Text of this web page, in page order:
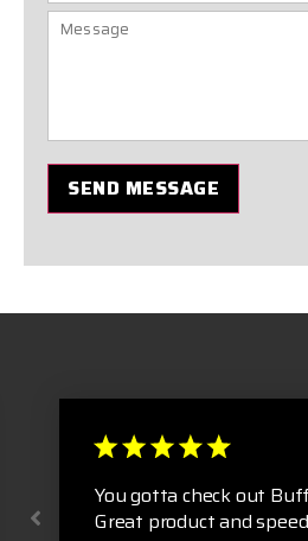
SEND MESSAGE
You gotta check out
Great product and